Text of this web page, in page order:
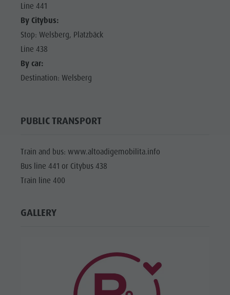
Line 441
By Citybus:
Stop: Welsberg, Platzbäck
Line 438
By car:
Destination: Welsberg
PUBLIC TRANSPORT
Train and bus: www.altoadigemobilita.info
Bus line 441 or Citybus 438
Train line 400
GALLERY